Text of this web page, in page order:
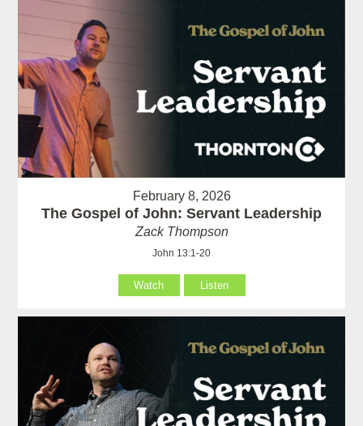
February 8, 2026
The Gospel of John: Servant Leadership
Zack Thompson
John 13:1-20
Watch Listen